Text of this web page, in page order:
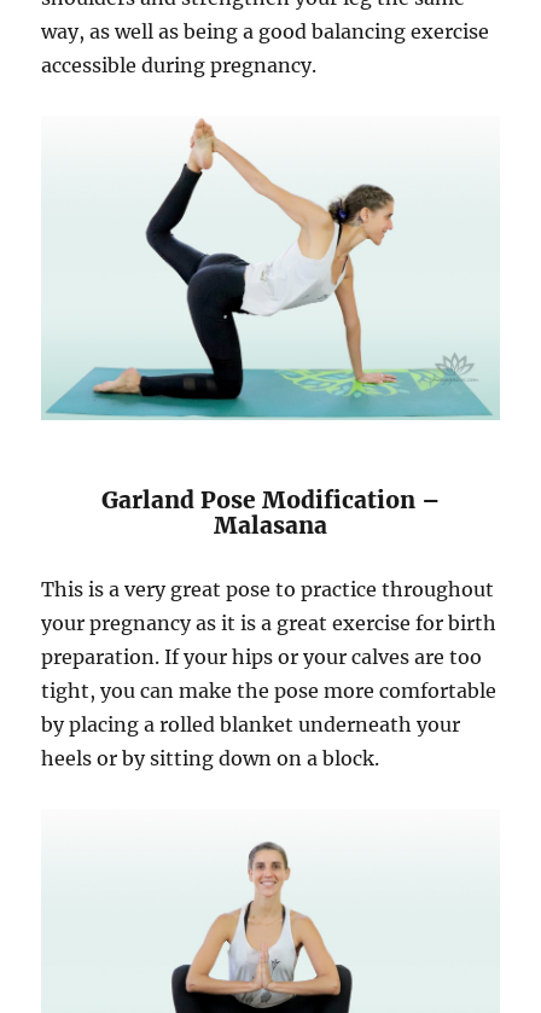
way, as well as being a good balancing exercise
accessible during pregnancy.
Garland Pose Modification –
Malasana
This is a very great pose to practice throughout
your pregnancy as it is a great exercise for birth
preparation. If your hips or your calves are too
tight, you can make the pose more comfortable
by placing a rolled blanket underneath your
heels or by sitting down on a block.